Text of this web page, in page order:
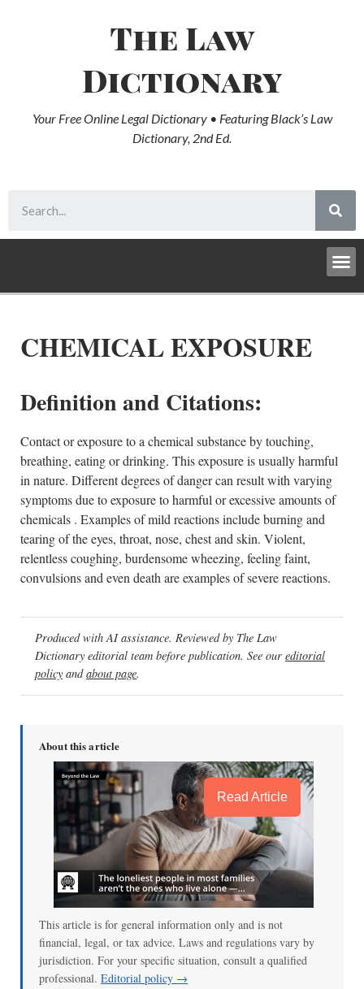
The Law
Dictionary
Your Free Online Legal Dictionary • Featuring Black’s Law
Dictionary, 2nd Ed.
CHEMICAL EXPOSURE
Definition and Citations:
Contact or exposure to a chemical substance by touching,
breathing, eating or drinking. This exposure is usually harmful
in nature. Different degrees of danger can result with varying
symptoms due to exposure to harmful or excessive amounts of
chemicals . Examples of mild reactions include burning and
tearing of the eyes, throat, nose, chest and skin. Violent,
relentless coughing, burdensome wheezing, feeling faint,
convulsions and even death are examples of severe reactions.
Produced with AI assistance. Reviewed by The Law
Dictionary editorial team before publication. See our editorial
policy andabout page.
About this article
Read Article
This article is for general information only and is not
financial, legal, or tax advice. Laws and regulations vary by
jurisdiction. For your specific situation, consult a qualified
professional. Editorial policy →